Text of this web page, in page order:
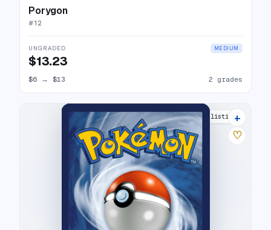
Porygon
#12
UNGRADED MEDIUM
$13.23
$6 → $13 2 grades
8 listings
+
♡